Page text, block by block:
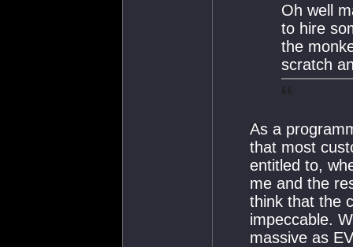
Oh well
to hire
the
scratch
As a
that most
entitled to,
me and the
think that the
impeccable.
massive as